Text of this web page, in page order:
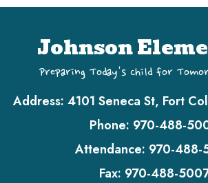
Johnson
Preparing Today's Child for
Address: 4101 Seneca St, Fort
Phone: 970-488-
Attendance: 970-488-
Fax: 970-488-